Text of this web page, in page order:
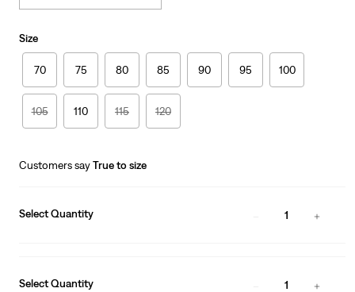
Size
70 75 80 85 90 95 100
105 110 115 120
Customers sayTrue to size
Select Quantity 1
Select Quantity 1